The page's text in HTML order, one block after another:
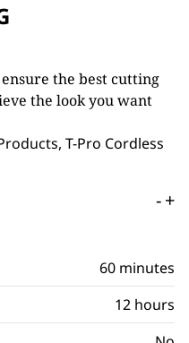
the best cutting
the look you want
-+
60 minutes
12 hours